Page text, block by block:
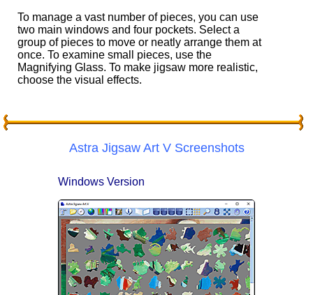
To manage a vast number of pieces, you can use
two main windows and four pockets. Select a
group of pieces to move or neatly arrange them at
once. To examine small pieces, use the
Magnifying Glass. To make jigsaw more realistic,
choose the visual effects.
Astra Jigsaw Art V Screenshots
Windows Version